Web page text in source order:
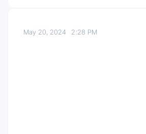
May 20, 2024 2:28 PM